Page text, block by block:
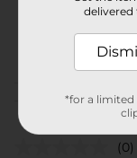
(0)
delivered
*for a limited